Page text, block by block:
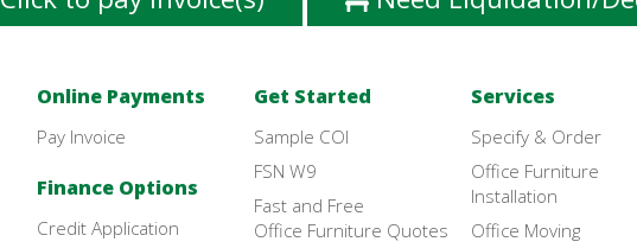
Online Payments
Pay Invoice
Finance Options
Credit Application
Get Started
Sample COI
FSN W9
Fast and Free
Office Furniture Quotes
Services
Specify & Order
Office Furniture
Installation
Office Moving